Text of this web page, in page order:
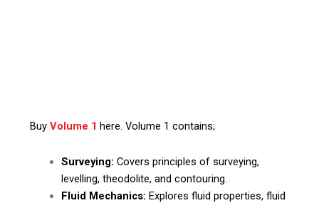
BuyVolume 1 here. Volume 1 contains;
Surveying: Covers principles of surveying,
levelling, theodolite, and contouring.
Fluid Mechanics: Explores fluid properties, fluid